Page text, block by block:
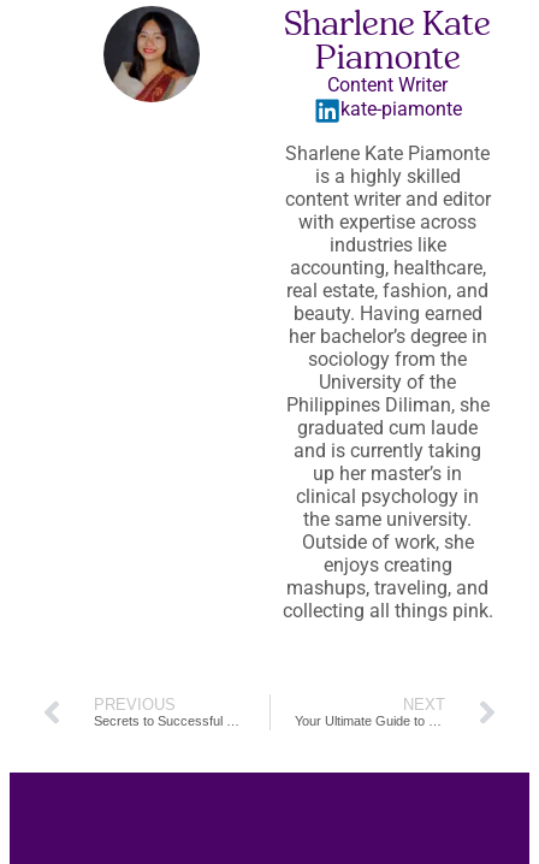
Sharlene Kate
Piamonte
Content Writer
kate-piamonte
Sharlene Kate Piamonte
is a highly skilled
content writer and editor
with expertise across
industries like
accounting, healthcare,
real estate, fashion, and
beauty. Having earned
her bachelor’s degree in
sociology from the
University of the
Philippines Diliman, she
graduated cum laude
and is currently taking
up her master’s in
clinical psychology in
the same university.
Outside of work, she
enjoys creating
mashups, traveling, and
collecting all things pink.
PREVIOUS NEXT